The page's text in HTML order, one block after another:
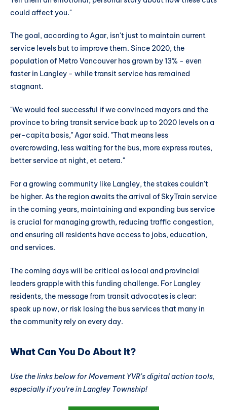
could affect you."
The goal, according to Agar, isn't just to maintain current
service levels but to improve them. Since 2020, the
population of Metro Vancouver has grown by 13% - even
faster in Langley - while transit service has remained
stagnant.
"We would feel successful if we convinced mayors and the
province to bring transit service back up to 2020 levels on a
per-capita basis," Agar said. "That means less
overcrowding, less waiting for the bus, more express routes,
better service at night, et cetera."
For a growing community like Langley, the stakes couldn't
be higher. As the region awaits the arrival of SkyTrain service
in the coming years, maintaining and expanding bus service
is crucial for managing growth, reducing traffic congestion,
and ensuring all residents have access to jobs, education,
and services.
The coming days will be critical as local and provincial
leaders grapple with this funding challenge. For Langley
residents, the message from transit advocates is clear:
speak up now, or risk losing the bus services that many in
the community rely on every day.
What Can You Do About It?
Use the links below for Movement YVR's digital action tools,
especially if you're in Langley Township!